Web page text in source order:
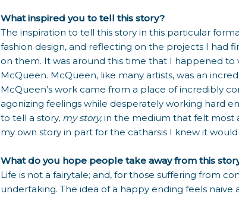
What inspired you to tell this story?
The inspiration to tell this story in this particular
fashion design, and reflecting on the projects I had
on them. It was around this time that I happened to
McQueen. McQueen, like many artists, was an
McQueen’s work came from a place of incredibly
agonizing feelings while desperately working hard
to tell a story, my story, in the medium that felt most
my own story in part for the catharsis I knew it
What do you hope people take away from this
Life is not a fairytale; and, for those suffering from
undertaking. The idea of a happy ending feels